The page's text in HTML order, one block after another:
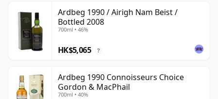
Ardbeg 1990 / Airigh Nam Beist /
Bottled 2008
700ml • 46%
HK$5,065 ?
Ardbeg 1990 Connoisseurs Choice
Gordon & MacPhail
700ml • 40%